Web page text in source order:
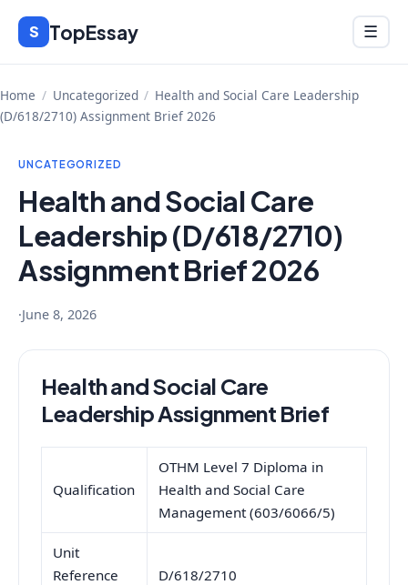
Skip
content
S TopEssay Menu
☰
Home / Uncategorized / Health and Social Care Leadership
(D/618/2710) Assignment Brief 2026
UNCATEGORIZED
Health and Social Care
Leadership (D/618/2710)
Assignment Brief 2026
·June 8, 2026
Health and Social Care
Leadership Assignment Brief
Qualification
OTHM Level 7 Diploma in
Health and Social Care
Management (603/6066/5)
Unit
Reference
D/618/2710